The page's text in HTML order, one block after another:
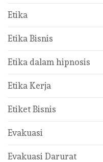
Etika
Etika Bisnis
Etika dalam hipnosis
Etika Kerja
Etiket Bisnis
Evakuasi
Evakuasi Darurat